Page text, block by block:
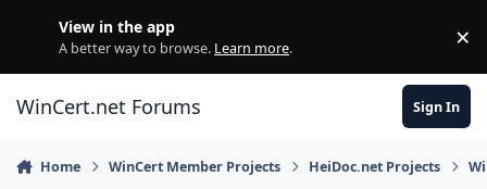
View in the app
A better way to browse. Learn more. ×
WinCert.net Forums Sign In
Home WinCert Member Projects HeiDoc.net Projects